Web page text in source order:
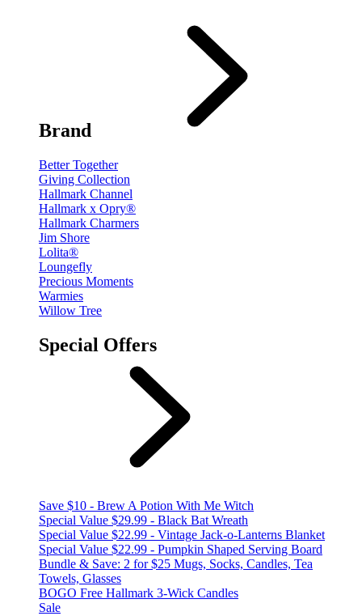
Brand
Better Together
Giving Collection
Hallmark Channel
Hallmark x Opry®
Hallmark Charmers
Jim Shore
Lolita®
Loungefly
Precious Moments
Warmies
Willow Tree
Special Offers
Save $10 - Brew A Potion With Me Witch
Special Value $29.99 - Black Bat Wreath
Special Value $22.99 - Vintage Jack-o-Lanterns Blanket
Special Value $22.99 - Pumpkin Shaped Serving Board
Bundle & Save: 2 for $25 Mugs, Socks, Candles, Tea
Towels, Glasses
BOGO Free Hallmark 3-Wick Candles
Sale